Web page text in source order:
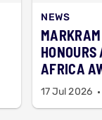
NEWS
AFRICA
17 Jul 2026